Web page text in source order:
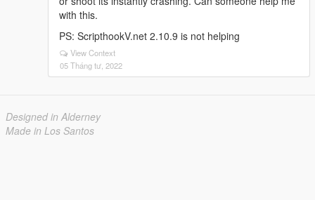
with this.
PS: ScripthookV.net 2.10.9 is not helping
View Context
05 Tháng tư, 2022
Designed in Alderney
Made in Los Santos